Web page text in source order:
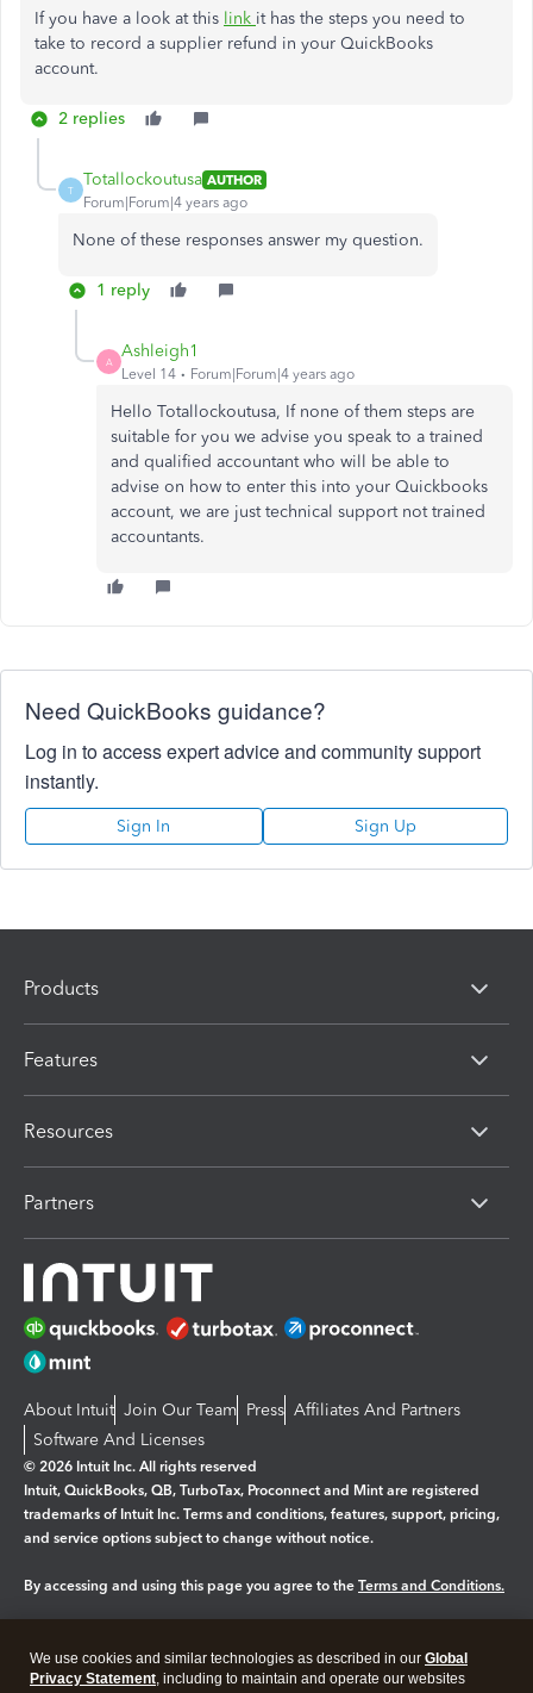
If you have a look at this link it has the steps you need to
take to record a supplier refund in your QuickBooks
account.
2 replies
T
Totallockoutusa AUTHOR
Forum|Forum|4 years ago
None of these responses answer my question.
1 reply
A
Ashleigh1
Level 14 Forum|Forum|4 years ago
Hello Totallockoutusa, If none of them steps are
suitable for you we advise you speak to a trained
and qualified accountant who will be able to
advise on how to enter this into your Quickbooks
account, we are just technical support not trained
accountants.
Need QuickBooks guidance?
Log in to access expert advice and community support
instantly.
Sign In Sign Up
Products
Features
Resources
Partners
About Intuit Join Our Team Press Affiliates And Partners
Software And Licenses
© 2026 Intuit Inc. All rights reserved
Intuit, QuickBooks, QB, TurboTax, Proconnect and Mint are registered
trademarks of Intuit Inc. Terms and conditions, features, support, pricing,
and service options subject to change without notice.
By accessing and using this page you agree to the Terms and Conditions.
Legal Privacy Security
We use cookies and similar technologies as described in our Global
Privacy Statement, including to maintain and operate our websites